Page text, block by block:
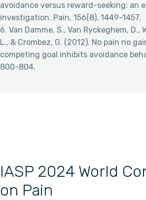
avoidance versus reward-seeking: an
investigation. Pain, 156(8), 1449-1457.
6. Van Damme, S., Van Ryckeghem, D.,
L., & Crombez, G. (2012). No pain no
competing goal inhibits avoidance
800-804.
IASP 2024 World
on Pain